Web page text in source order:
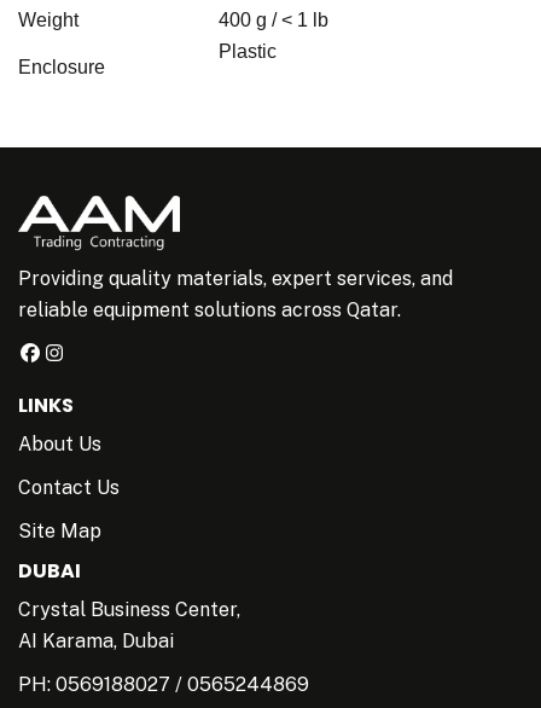
Weight
400 g / < 1 lb
Enclosure
Plastic
Providing quality materials, expert services, and
reliable equipment solutions across Qatar.
LINKS
About Us
Contact Us
Site Map
DUBAI
Crystal Business Center,
AI Karama, Dubai
PH: 0569188027 / 0565244869